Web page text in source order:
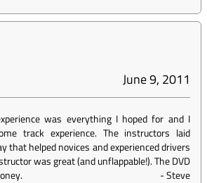
June 9, 2011
was everything I hoped for and I
track experience. The instructors laid
that helped novices and experienced drivers
was great (and unflappable!). The DVD
-Steve